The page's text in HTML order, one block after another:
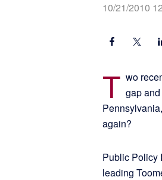
10/21/2010
T wo
gap
again?
Public Policy
leading